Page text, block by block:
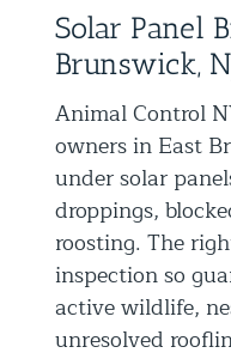
Residential Animal
Commercial Animal
Blog
Contact Animal Control
Solar Panel
Brunswick,
Animal Control
owners in East
under solar
droppings,
roosting. The
inspection so
active wildlife,
unresolved